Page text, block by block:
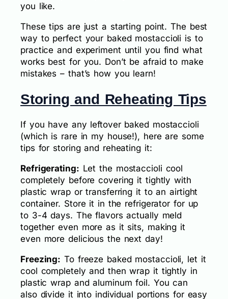
you like.
These tips are just a starting point. The best
way to perfect your baked mostaccioli is to
practice and experiment until you find what
works best for you. Don’t be afraid to make
mistakes – that’s how you learn!
Storing and Reheating Tips
If you have any leftover baked mostaccioli
(which is rare in my house!), here are some
tips for storing and reheating it:
Refrigerating: Let the mostaccioli cool
completely before covering it tightly with
plastic wrap or transferring it to an airtight
container. Store it in the refrigerator for up
to 3-4 days. The flavors actually meld
together even more as it sits, making it
even more delicious the next day!
Freezing: To freeze baked mostaccioli, let it
cool completely and then wrap it tightly in
plastic wrap and aluminum foil. You can
also divide it into individual portions for easy